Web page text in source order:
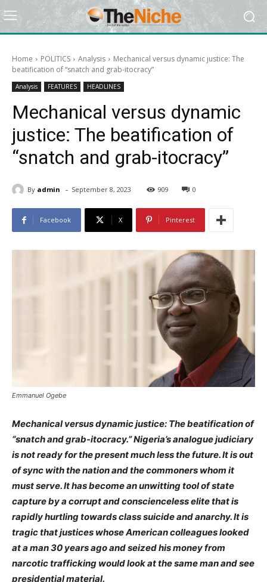
Home POLITICS Analysis
Mechanical versus dynamic justice: The
beatification of “snatch and grab-itocracy”
Analysis FEATURES HEADLINES
Mechanical versus dynamic
justice: The beatification of
“snatch and grab-itocracy”
By admin - September 8, 2023 909 0
Facebook X Pinterest
Emmanuel Ogebe
Mechanical versus dynamic justice: The beatification of
“snatch and grab-itocracy.” Nigeria’s analogue judiciary
is not ready for the present much less the future. It is out
of sync with the nation and the commoners whom it
must serve. It has become an unwitting tool of state
capture by a corrupt and conscienceless elite that is
rapidly hurtling towards class suicide and anarchy. It is
tragic that justices whose American colleagues looked
at a man 30 years ago and seized his money from
narcotic trafficking would look at the same man and see
presidential material.